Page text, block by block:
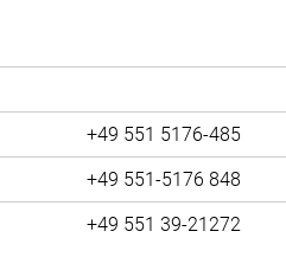
+49 551 5176-485
+49 551-5176 848
+49 551 39-21272